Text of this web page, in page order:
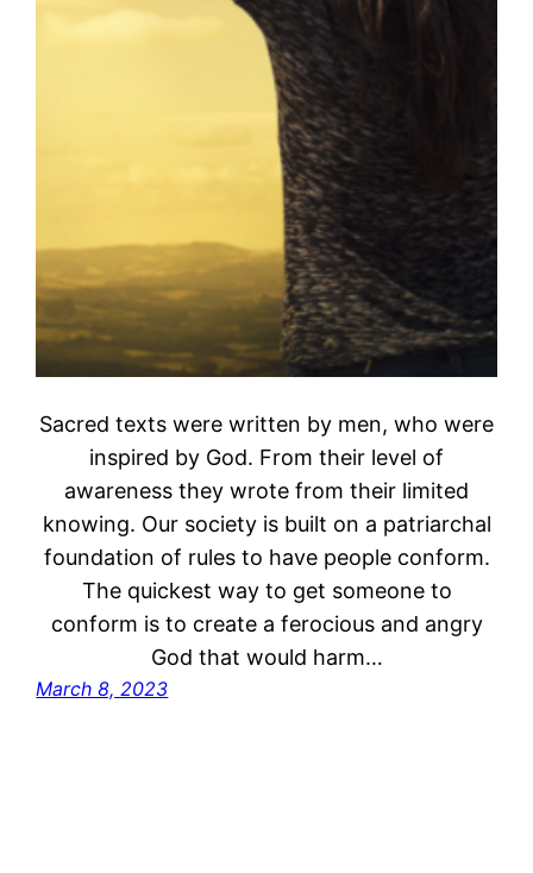
Sacred texts were written by men, who were
inspired by God. From their level of
awareness they wrote from their limited
knowing. Our society is built on a patriarchal
foundation of rules to have people conform.
The quickest way to get someone to
conform is to create a ferocious and angry
God that would harm…
March 8, 2023